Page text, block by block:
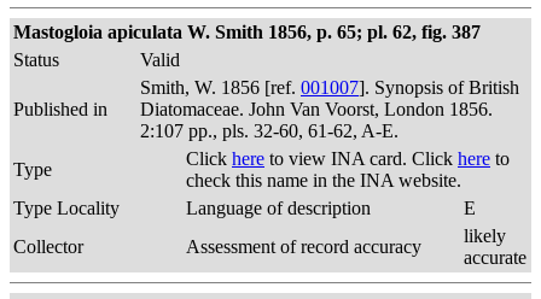
Mastogloia apiculata W. Smith 1856, p. 65; pl. 62, fig. 387
Status
Valid
Published in
Smith, W. 1856 [ref. 001007]. Synopsis of British
Diatomaceae. John Van Voorst, London 1856.
2:107 pp., pls. 32-60, 61-62, A-E.
Type
Click here to view INA card. Click here to
check this name in the INA website.
Type Locality
Language of description
E
Collector
Assessment of record accuracy
likely
accurate